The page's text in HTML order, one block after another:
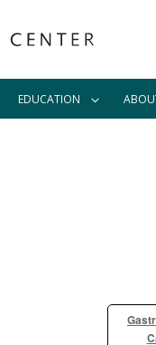
EDUCATION